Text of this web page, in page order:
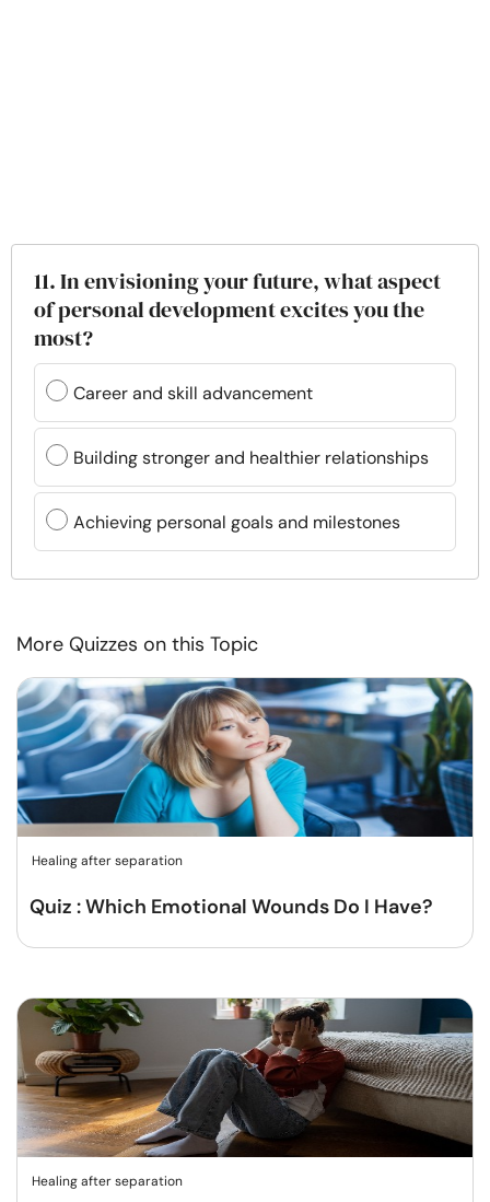
11. In envisioning your future, what aspect
of personal development excites you the
most?
Career and skill advancement
Building stronger and healthier relationships
Achieving personal goals and milestones
More Quizzes on this Topic
Healing after separation
Quiz : Which Emotional Wounds Do I Have?
Healing after separation